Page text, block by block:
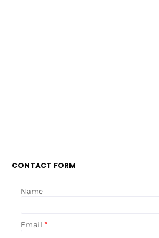
CONTACT FORM
Name
Email *